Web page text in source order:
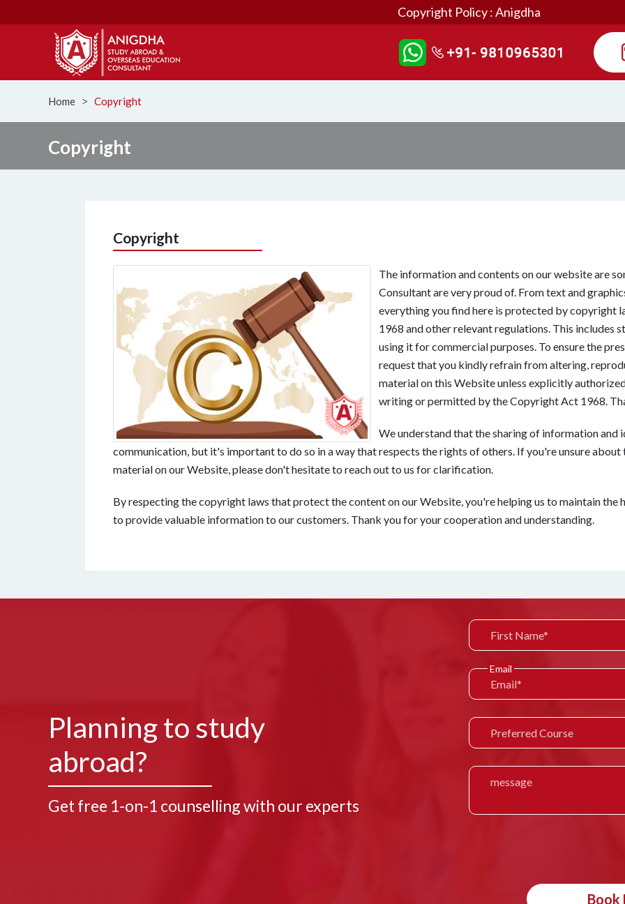
Copyright Policy : Anigdha
Home ᐳ Copyright
Copyright
Copyright
The information and contents on our website are
Consultant are very proud of. From text and
everything you find here is protected by copyright
1968 and other relevant regulations. This includes
using it for commercial purposes. To ensure the
request that you kindly refrain from altering,
material on this Website unless explicitly
writing or permitted by the Copyright Act 1968.
We understand that the sharing of information and
communication, but it's important to do so in a way that respects the rights of others. If you're unsure
material on our Website, please don't hesitate to reach out to us for clarification.
By respecting the copyright laws that protect the content on our Website, you're helping us to maintain the
to provide valuable information to our customers. Thank you for your cooperation and understanding.
Planning to study
abroad?
Get free 1-on-1 counselling with our experts
Email
Book